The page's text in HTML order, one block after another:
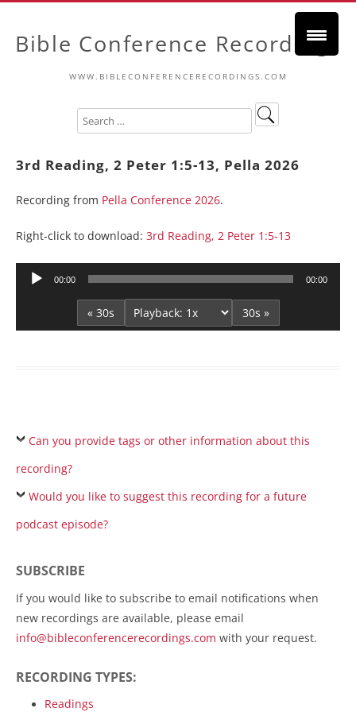
Bible Conference Recordings
WWW.BIBLECONFERENCERECORDINGS.COM
3rd Reading, 2 Peter 1:5-13, Pella 2026
Recording from Pella Conference 2026.
Right-click to download: 3rd Reading, 2 Peter 1:5-13
Audio
00:00 00:00
« 30s 30s »
Can you provide tags or other information about this
recording?
Would you like to suggest this recording for a future
podcast episode?
SUBSCRIBE
If you would like to subscribe to email notifications when
new recordings are available, please email
info@bibleconferencerecordings.com with your request.
RECORDING TYPES:
Readings